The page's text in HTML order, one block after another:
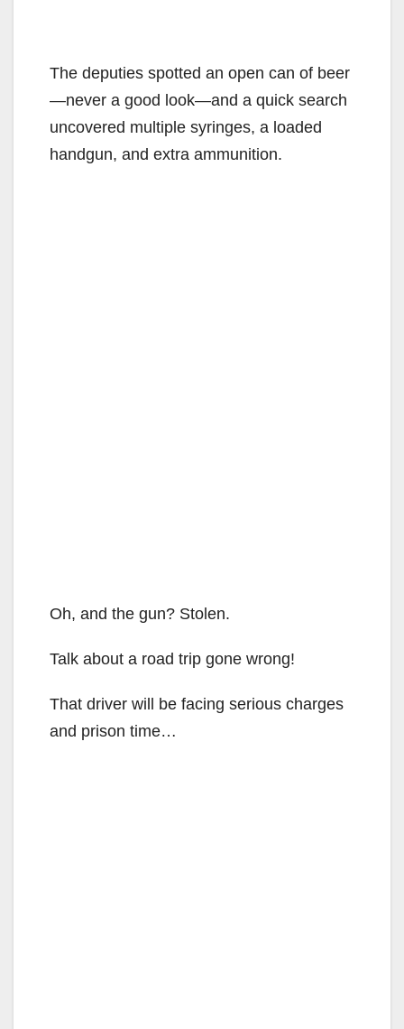
The deputies spotted an open can of beer
—never a good look—and a quick search
uncovered multiple syringes, a loaded
handgun, and extra ammunition.
Oh, and the gun? Stolen.
Talk about a road trip gone wrong!
That driver will be facing serious charges
and prison time…